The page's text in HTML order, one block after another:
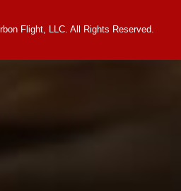
Flight, LLC. All Rights Reserved.